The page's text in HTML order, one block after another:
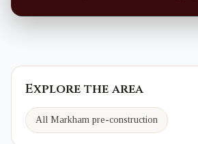
Explore the area
All Markham pre-construction